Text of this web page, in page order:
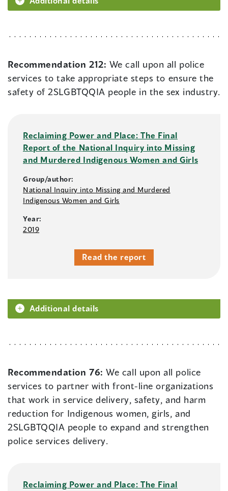
Recommendation 212: We call upon all police
services to take appropriate steps to ensure the
safety of 2SLGBTQQIA people in the sex industry.
Reclaiming Power and Place: The Final
Report of the National Inquiry into Missing
and Murdered Indigenous Women and Girls
Group/author:
National Inquiry into Missing and Murdered
Indigenous Women and Girls
Year:
2019
Read the report
Additional details
Recommendation 76:We call upon all police
services to partner with front-line organizations
that work in service delivery, safety, and harm
reduction for Indigenous women, girls, and
2SLGBTQQIA people to expand and strengthen
police services delivery.
Reclaiming Power and Place: The Final